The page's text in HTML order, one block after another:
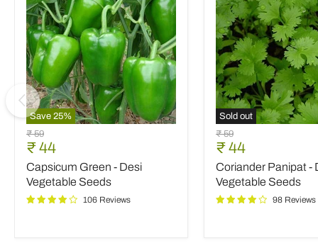
Save 25%
Capsicum
Green
Desi
Vegetable
Seeds
Original
price
₹ 59
Current
price
₹ 44
Capsicum Green - Desi
Vegetable Seeds
106 Reviews
Sold out
Coriander
Panipat
Desi
Vegetable
Seeds
Original
price
₹ 59
Current
price
₹ 44
Coriander Panipat -
Vegetable Seeds
98 Reviews